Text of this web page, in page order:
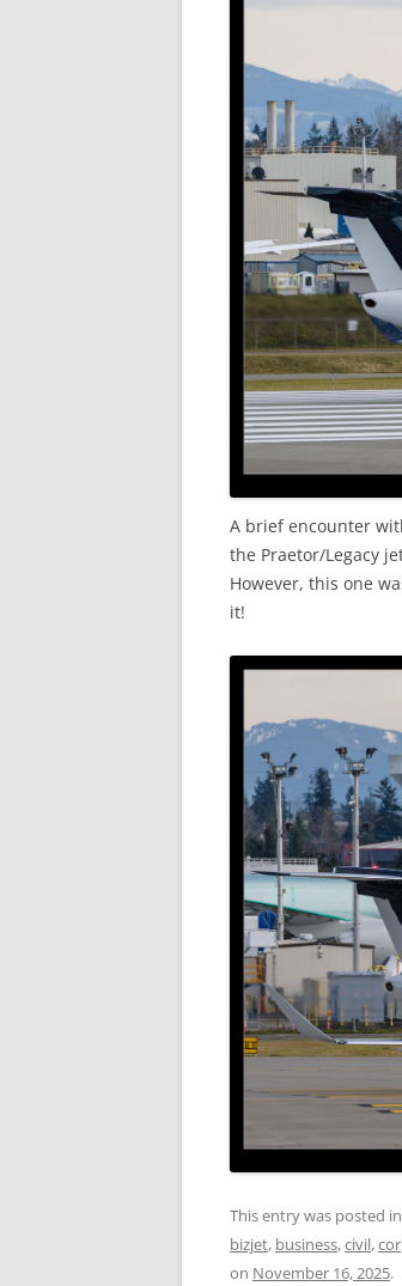
A brief encounter
the Praetor/Legacy
However, this one
it!
This entry was posted in
bizjet, business,civil,
on November 16, 2025.